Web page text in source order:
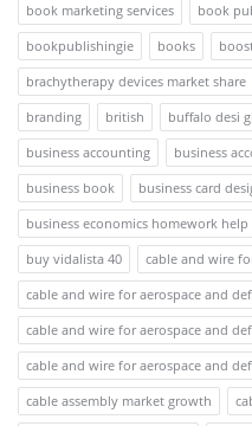
book marketing services
book
bookpublishingie
books
brachytherapy devices market share
branding
british buffalo desi
business accounting
business
business book
business card
business economics homework help
buy vidalista 40
cable and wire
cable and wire for aerospace and
cable and wire for aerospace and
cable and wire for aerospace and
cable assembly market growth